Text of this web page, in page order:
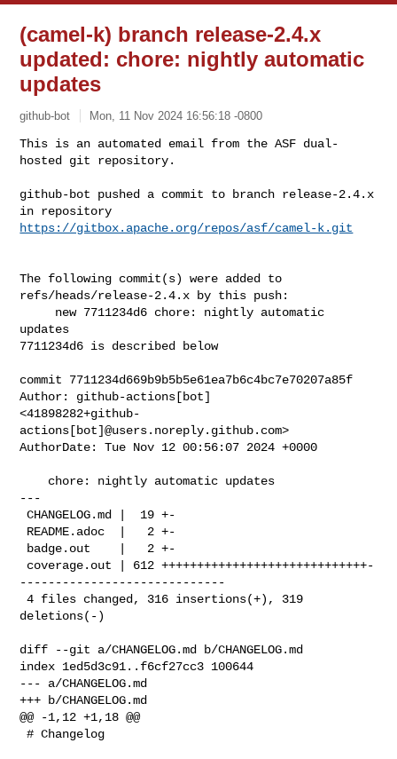
(camel-k) branch release-2.4.x
updated: chore: nightly automatic
updates
github-bot Mon, 11 Nov 2024 16:56:18 -0800
This is an automated email from the ASF dual-
hosted git repository.
github-bot pushed a commit to branch release-2.4.x
https://gitbox.apache.org/repos/asf/camel-k.git
The following commit(s) were added to
refs/heads/release-2.4.x by this push:
updates
7711234d6 is described below
commit 7711234d669b9b5b5e61ea7b6c4bc7e70207a85f
Author: github-actions[bot]
<41898282+github-
actions[bot]@users.noreply.github.com>
AuthorDate: Tue Nov 12 00:56:07 2024 +0000
---
CHANGELOG.md |  19 +-
-----------------------------
4 files changed, 316 insertions(+), 319
deletions(-)
diff --git a/CHANGELOG.md b/CHANGELOG.md
index 1ed5d3c91..f6cf27cc3 100644
--- a/CHANGELOG.md
+++ b/CHANGELOG.md
@@ -1,12 +1,18 @@
# Changelog